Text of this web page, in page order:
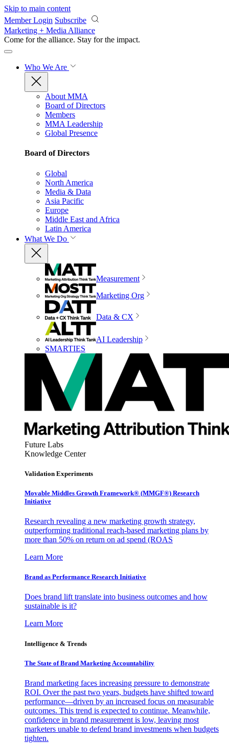
Skip to main content
Member Login Subscribe
Marketing + Media Alliance
Come for the alliance. Stay for the impact.
Who We Are
About MMA
Board of Directors
Members
MMA Leadership
Global Presence
Board of Directors
Global
North America
Media & Data
Asia Pacific
Europe
Middle East and Africa
Latin America
What We Do
Measurement
Marketing Org
Data & CX
AI Leadership
SMARTIES
Future Labs
Knowledge Center
Validation Experiments
Movable Middles Growth Framework® (MMGF®) Research
Initiative
Research revealing a new marketing growth strategy,
outperforming traditional reach-based marketing plans by
more than 50% on return on ad spend (ROAS
Learn More
Brand as Performance Research Initiative
Does brand lift translate into business outcomes and how
sustainable is it?
Learn More
Intelligence & Trends
The State of Brand Marketing Accountability
Brand marketing faces increasing pressure to demonstrate
ROI. Over the past two years, budgets have shifted toward
performance—driven by an increased focus on measurable
outcomes. This trend is expected to continue. Meanwhile,
confidence in brand measurement is low, leaving most
marketers unable to defend brand investments when budgets
tighten.